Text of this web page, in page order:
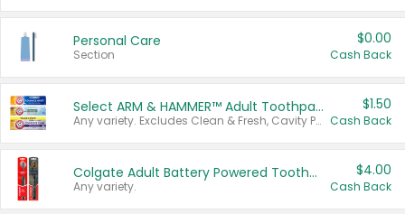
Personal Care
Section
$0.00
Cash Back
Select ARM & HAMMER™ Adult Toothpastes
Any variety. Excludes Clean & Fresh, Cavity Protection, and trial and travel sizes.
$1.50
Cash Back
Colgate Adult Battery Powered Toothbrushes
Any variety.
$4.00
Cash Back